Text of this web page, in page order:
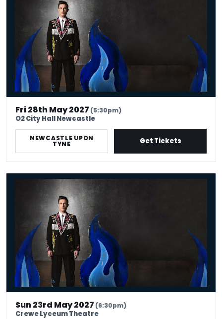
Fri 28th May 2027 (5:30pm)
O2 City Hall Newcastle
NEWCASTLE UPON
TYNE Get Tickets
Ed Gamble: Fresh Hell
Sun 23rd May 2027 (6:30pm)
Crewe Lyceum Theatre